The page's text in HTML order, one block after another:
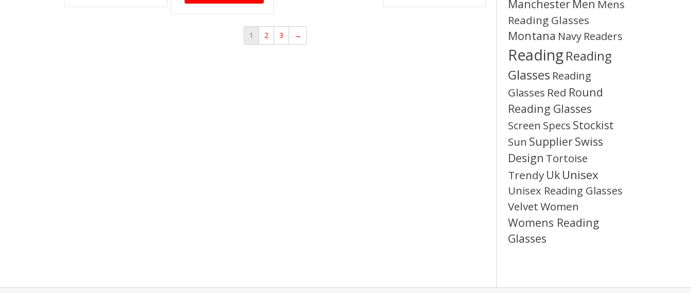
1 2 3 →
Manchester Men Mens
Reading Glasses
Montana Navy Readers
ReadingReading
Glasses Reading
Glasses Red Round
Reading Glasses
Screen Specs Stockist
Sun SupplierSwiss
Design Tortoise
Trendy Uk Unisex
Unisex Reading Glasses
VelvetWomen
Womens Reading
Glasses